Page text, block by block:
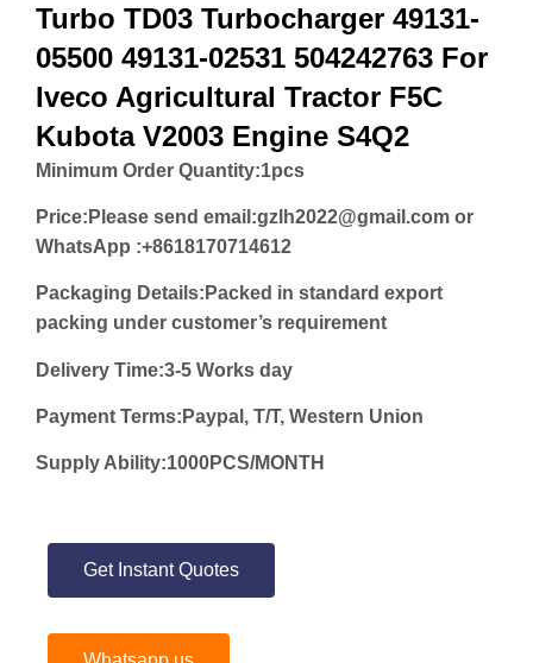
Turbo TD03 Turbocharger 49131-
05500 49131-02531 504242763 For
Iveco Agricultural Tractor F5C
Kubota V2003 Engine S4Q2
Minimum Order Quantity:1pcs
Price: Please send email:gzlh2022@gmail.com or
WhatsApp :+8618170714612
Packaging Details:Packed in standard export
packing under customer’s requirement
Delivery Time:3-5 Works day
Payment Terms:Paypal, T/T, Western Union
Supply Ability:1000PCS/MONTH
Get Instant Quotes